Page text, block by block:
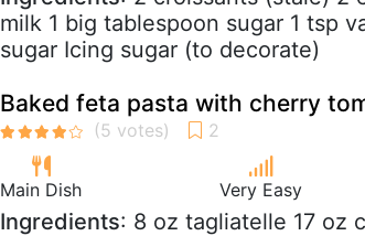
milk 1 big tablespoon sugar 1 tsp
sugar Icing sugar (to decorate)
Baked feta pasta with cherry
Main Dish Very Easy
Ingredients: 8 oz tagliatelle 17 oz